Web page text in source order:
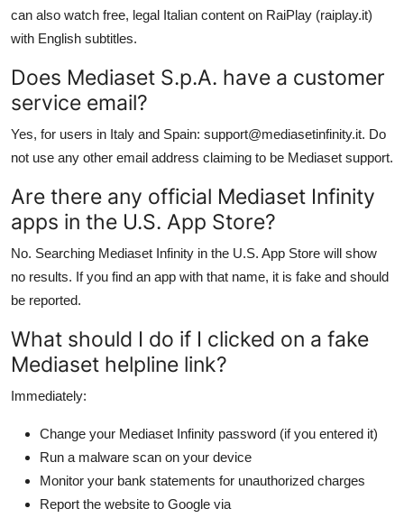
can also watch free, legal Italian content on RaiPlay (raiplay.it)
with English subtitles.
Does Mediaset S.p.A. have a customer
service email?
Yes, for users in Italy and Spain: support@mediasetinfinity.it. Do
not use any other email address claiming to be Mediaset support.
Are there any official Mediaset Infinity
apps in the U.S. App Store?
No. Searching Mediaset Infinity in the U.S. App Store will show
no results. If you find an app with that name, it is fake and should
be reported.
What should I do if I clicked on a fake
Mediaset helpline link?
Immediately:
Change your Mediaset Infinity password (if you entered it)
Run a malware scan on your device
Monitor your bank statements for unauthorized charges
Report the website to Google via